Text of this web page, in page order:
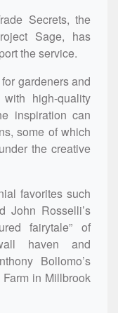
Secrets, the
Sage, has
the service.
gardeners and
high-quality
inspiration can
some of which
the creative
favorites such
John Rosselli’s
fairytale” of
haven and
Bollomo’s
in Millbrook